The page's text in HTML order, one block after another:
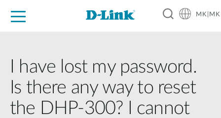
MK|MK
I have lost my password.
Is there any way to reset
the DHP-300? I cannot